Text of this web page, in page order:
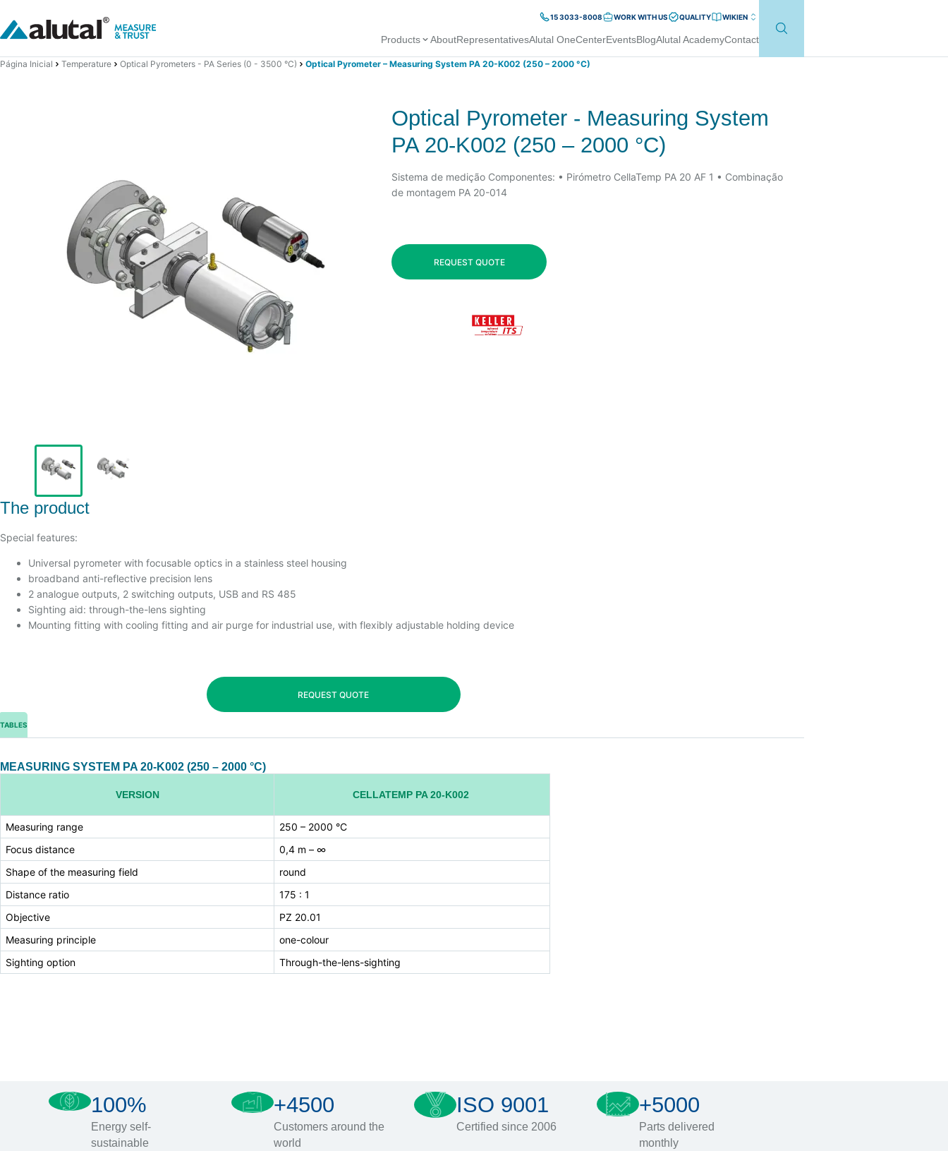
15 3033-8008 WORK WITH US QUALITY WIKIEN
Products AboutRepresentativesAlutal OneCenterEventsBlogAlutal AcademyContact
Página Inicial Temperature Optical Pyrometers - PA Series (0 - 3500 °C) Optical Pyrometer – Measuring System PA 20-K002 (250 – 2000 °C)
Optical Pyrometer - Measuring System
PA 20-K002 (250 – 2000 °C)
Sistema de medição Componentes: • Pirómetro CellaTemp PA 20 AF 1 • Combinação
de montagem PA 20-014
REQUEST QUOTE
The product
Special features:
Universal pyrometer with focusable optics in a stainless steel housing
broadband anti-reflective precision lens
2 analogue outputs, 2 switching outputs, USB and RS 485
Sighting aid: through-the-lens sighting
Mounting fitting with cooling fitting and air purge for industrial use, with flexibly adjustable holding device
REQUEST QUOTE
TABLES
MEASURING SYSTEM PA 20-K002 (250 – 2000 °C)
VERSION CELLATEMP PA 20-K002
Measuring range
250 – 2000 °C
Focus distance
0,4 m – ∞
Shape of the measuring field
round
Distance ratio
175 : 1
Objective
PZ 20.01
Measuring principle
one-colour
Sighting option
Through-the-lens-sighting
100%
Energy self-
sustainable
+4500
Customers around the
world
ISO 9001
Certified since 2006
+5000
Parts delivered
monthly